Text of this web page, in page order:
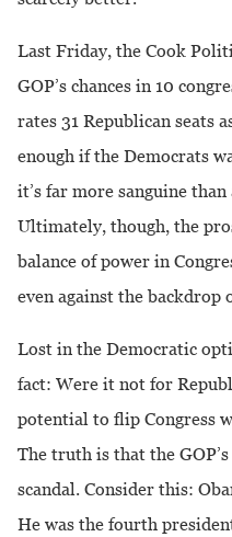
Last Friday, the Cook
GOP’s chances in 10
rates 31 Republican seats
enough if the Democrats
it’s far more sanguine than
Ultimately, though, the
balance of power in
even against the backdrop
Lost in the Democratic
fact: Were it not for
potential to flip Congress
The truth is that the
scandal. Consider this:
He was the fourth